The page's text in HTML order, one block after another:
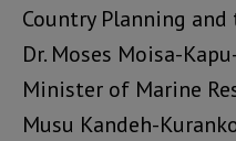
Country Planning
Dr. Moses Moisa-
Minister of Marine
Musu Kandeh-